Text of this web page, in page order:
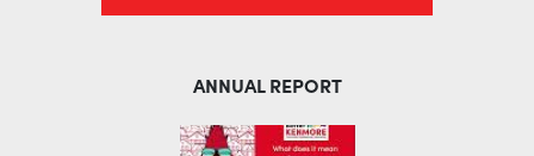
ANNUAL REPORT